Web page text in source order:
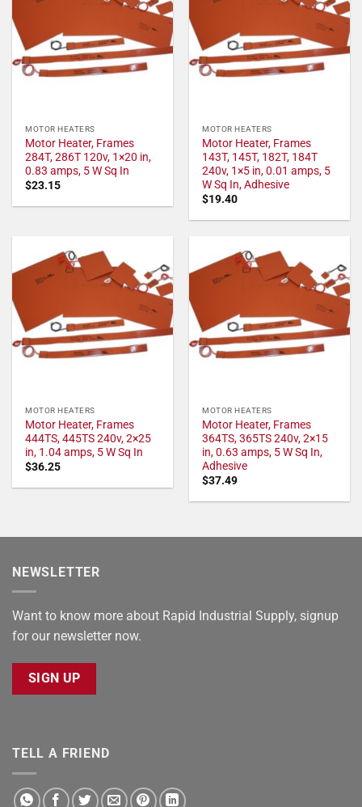
MOTOR HEATERS
Motor Heater, Frames
284T, 286T 120v, 1×20 in,
0.83 amps, 5 W Sq In
$23.15
MOTOR HEATERS
Motor Heater, Frames
143T, 145T, 182T, 184T
240v, 1×5 in, 0.01 amps, 5
W Sq In, Adhesive
$19.40
MOTOR HEATERS
Motor Heater, Frames
444TS, 445TS 240v, 2×25
in, 1.04 amps, 5 W Sq In
$36.25
MOTOR HEATERS
Motor Heater, Frames
364TS, 365TS 240v, 2×15
in, 0.63 amps, 5 W Sq In,
Adhesive
$37.49
NEWSLETTER
Want to know more about Rapid Industrial Supply, signup
for our newsletter now.
SIGN UP
TELL A FRIEND